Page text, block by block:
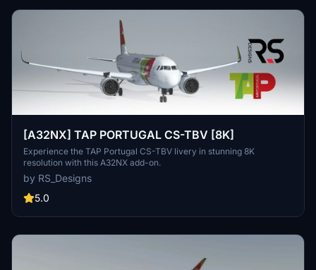
[A32NX] TAP PORTUGAL CS-TBV [8K]
Experience the TAP Portugal CS-TBV livery in stunning 8K
resolution with this A32NX add-on.
by RS_Designs
5.0